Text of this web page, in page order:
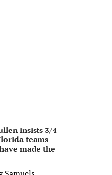
insists 3/4
teams
made the
Samuels